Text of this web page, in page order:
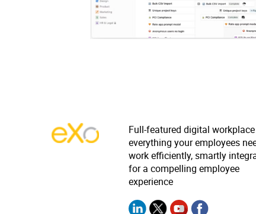
Full-featured digital
everything your employees
work efficiently, smartly
for a compelling employee
experience